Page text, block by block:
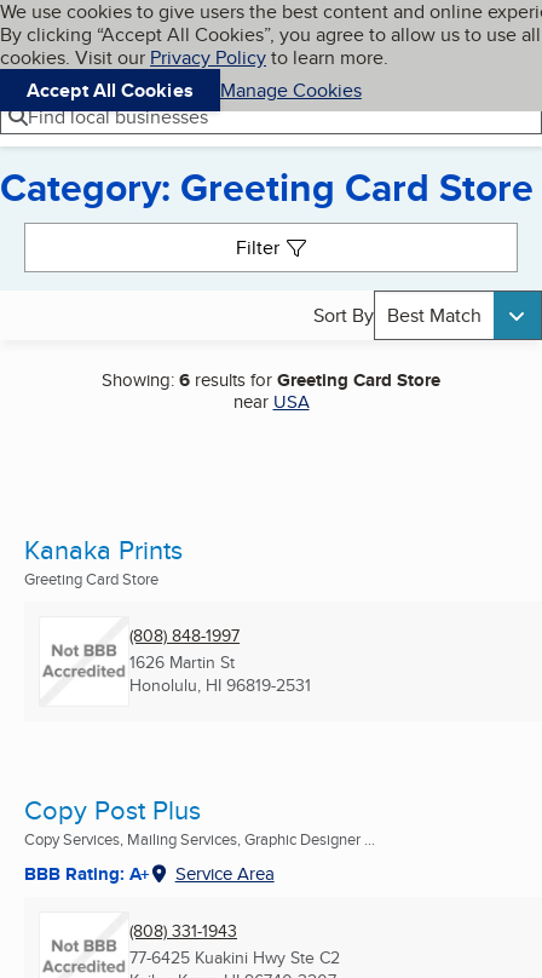
Skip to main content
Cookies on BBB.org
We use cookies to give users the best content and online
By clicking “Accept All Cookies”, you agree to allow us to use all
cookies. Visit our Privacy Policyto learn more.
Accept All Cookies
Manage Cookies
Navigation menu
Menu My BBB
Find local businesses
Category: Greeting Card Store
Filter
Sort By Best Match
Showing:6 results forGreeting Card Store
near USA
Kanaka Prints
Greeting Card Store
(808) 848-1997
1626 Martin St
Honolulu, HI 96819-2531
Copy Post Plus
Copy Services, Mailing Services, Graphic Designer ...
BBB Rating: A+ Service Area
(808) 331-1943
77-6425 Kuakini Hwy Ste C2